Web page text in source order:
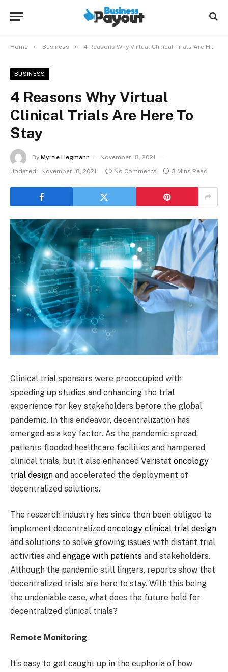
Home » Business » 4 Reasons Why Virtual Clinical Trials Are Here To Stay
BUSINESS
4 Reasons Why Virtual
Clinical Trials Are Here To
Stay
By Myrtie Hegmann
November 18, 2021
Updated:
November 18, 2021 No Comments 3 Mins Read
Clinical trial sponsors were preoccupied with
speeding up studies and enhancing the trial
experience for key stakeholders before the global
pandemic. In this endeavor, decentralization has
emerged as a key factor. As the pandemic spread,
patients flooded healthcare facilities and hampered
clinical trials, but it also enhanced Veristat oncology
trial design and accelerated the deployment of
decentralized solutions.
The research industry has since then been obliged to
implement decentralized oncology clinical trial design
and solutions to solve growing issues with distant trial
activities and engage with patients and stakeholders.
Although the pandemic still lingers, reports show that
decentralized trials are here to stay. With this being
the undeniable case, what does the future hold for
decentralized clinical trials?
Remote Monitoring
It’s easy to get caught up in the euphoria of how